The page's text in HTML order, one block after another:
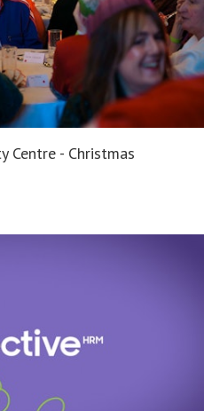
Centre - Christmas